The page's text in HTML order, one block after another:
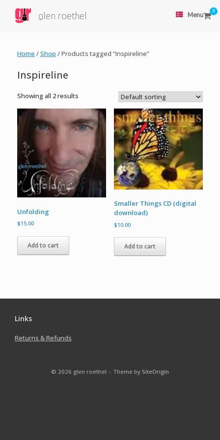
glen roethel Menu 0
Home /Shop / Products tagged “Inspireline”
Inspireline
Showing all 2 results
Unfolding
$15.00
Add to cart
Smaller Things CD (digital
download)
$10.00
Add to cart
Links
Returns & Refunds
© 2026 glen roethel Theme by SiteOrigin